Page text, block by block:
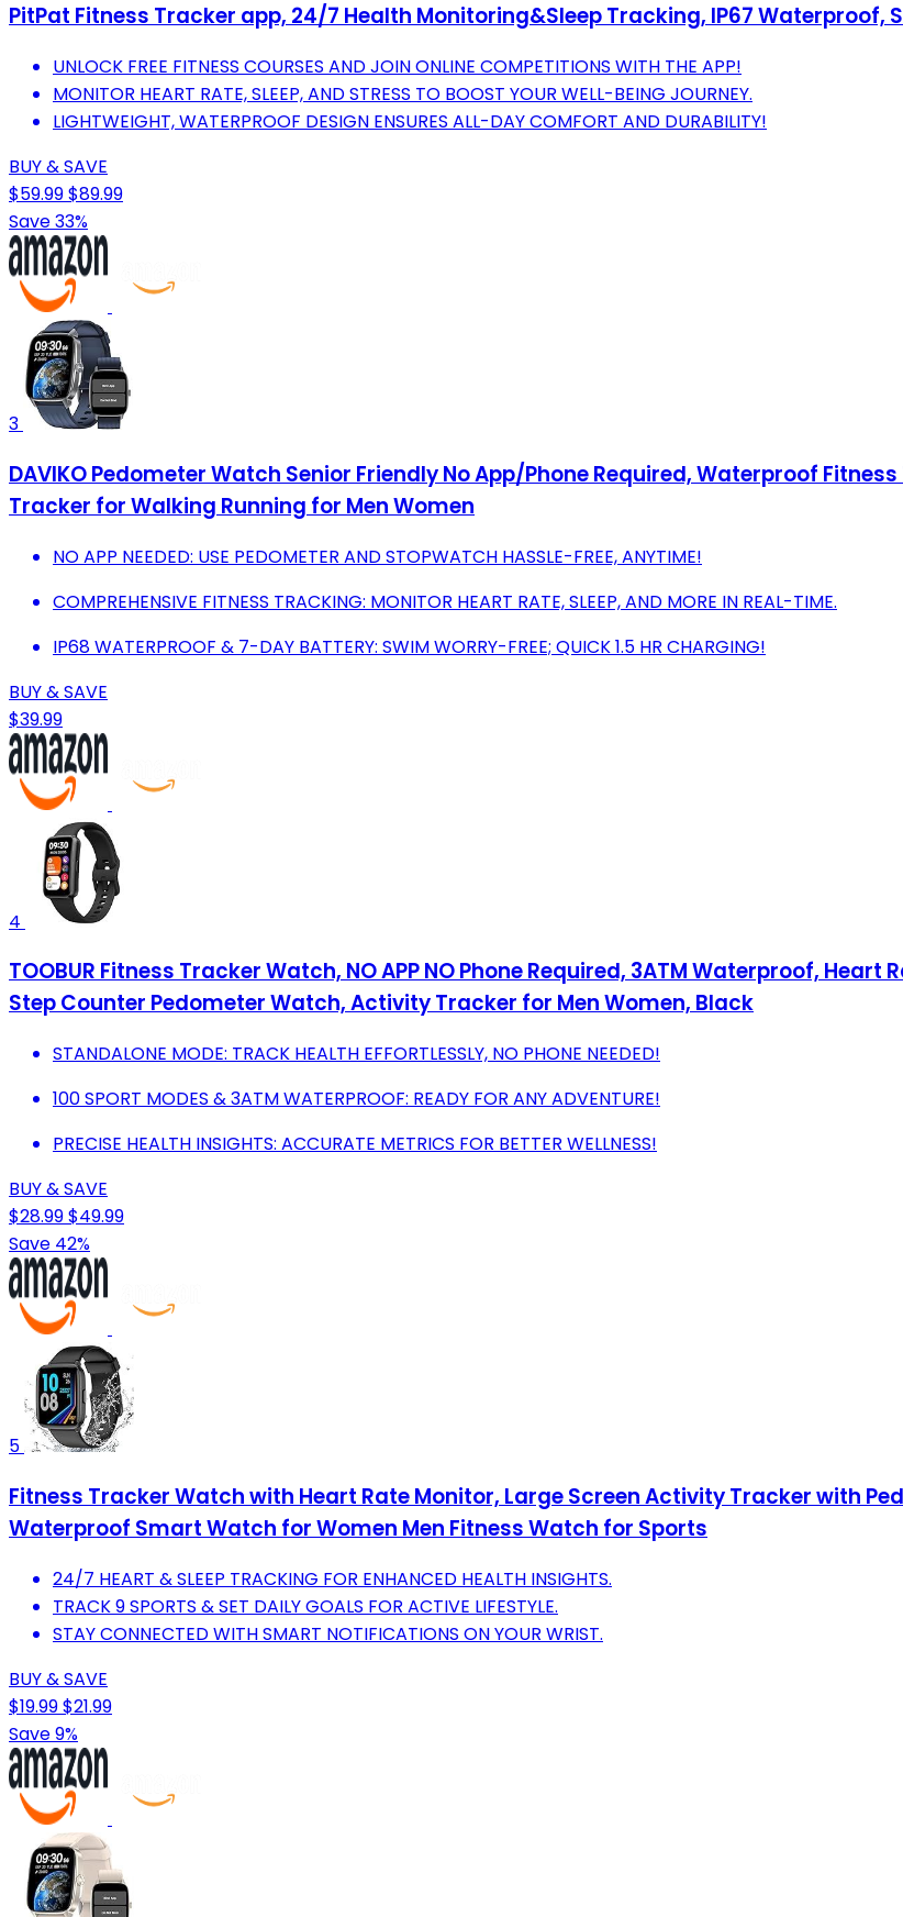
PitPat Fitness Tracker app, 24/7 Health Monitoring&Sleep Tracking, IP67
UNLOCK FREE FITNESS COURSES AND JOIN ONLINE COMPETITIONS WITH THE APP!
MONITOR HEART RATE, SLEEP, AND STRESS TO BOOST YOUR WELL-BEING JOURNEY.
LIGHTWEIGHT, WATERPROOF DESIGN ENSURES ALL-DAY COMFORT AND DURABILITY!
BUY & SAVE
$59.99$89.99
Save 33%
3
DAVIKO Pedometer Watch Senior Friendly No App/Phone Required, Waterproof
Tracker for Walking Running for Men Women
NO APP NEEDED: USE PEDOMETER AND STOPWATCH HASSLE-FREE, ANYTIME!
COMPREHENSIVE FITNESS TRACKING: MONITOR HEART RATE, SLEEP, AND MORE IN REAL-TIME.
IP68 WATERPROOF & 7-DAY BATTERY: SWIM WORRY-FREE; QUICK 1.5 HR CHARGING!
BUY & SAVE
$39.99
4
TOOBUR Fitness Tracker Watch, NO APP NO Phone Required, 3ATM Waterproof,
Step Counter Pedometer Watch, Activity Tracker for Men Women, Black
STANDALONE MODE: TRACK HEALTH EFFORTLESSLY, NO PHONE NEEDED!
100 SPORT MODES & 3ATM WATERPROOF: READY FOR ANY ADVENTURE!
PRECISE HEALTH INSIGHTS: ACCURATE METRICS FOR BETTER WELLNESS!
BUY & SAVE
$28.99$49.99
Save 42%
5
Fitness Tracker Watch with Heart Rate Monitor, Large Screen Activity Tracker with
Waterproof Smart Watch for Women Men Fitness Watch for Sports
24/7 HEART & SLEEP TRACKING FOR ENHANCED HEALTH INSIGHTS.
TRACK 9 SPORTS & SET DAILY GOALS FOR ACTIVE LIFESTYLE.
STAY CONNECTED WITH SMART NOTIFICATIONS ON YOUR WRIST.
BUY & SAVE
$19.99$21.99
Save 9%